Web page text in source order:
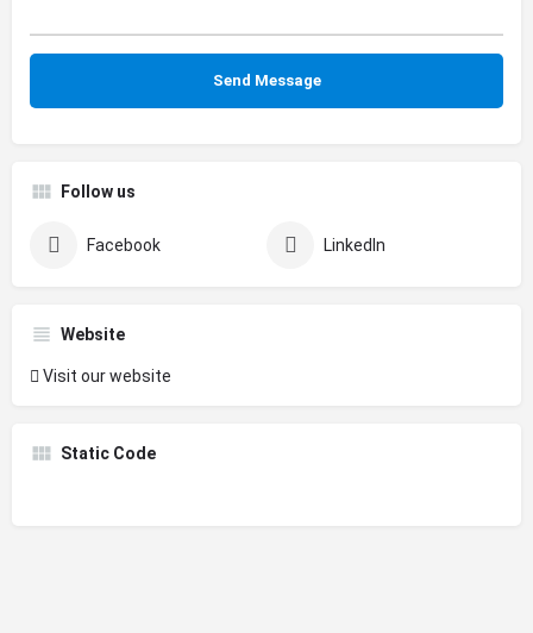
Follow us
Facebook LinkedIn
Website
Visit our website
Static Code